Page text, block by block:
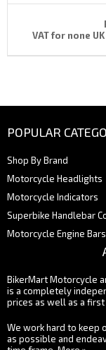
VAT for none
POPULAR
Shop By Brand
Motorcycle Headlights
Motorcycle Indicators
Superbike Handlebar
Motorcycle Engine Bars
BikerMart Motorcycle
is a completely
prices as well as a
We work hard to keep
as possible and